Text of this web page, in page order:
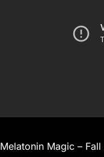
Melatonin Magic –